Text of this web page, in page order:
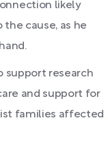
likely
cause, as he
support research
and support for
families affected